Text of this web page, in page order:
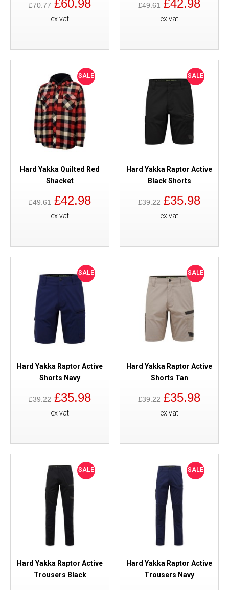
£70.77£60.98
ex vat
£49.61£42.98
ex vat
SALE
Hard Yakka Quilted Red
Shacket
£49.61£42.98
ex vat
SALE
Hard Yakka Raptor Active
Black Shorts
£39.22£35.98
ex vat
SALE
Hard Yakka Raptor Active
Shorts Navy
£39.22£35.98
ex vat
SALE
Hard Yakka Raptor Active
Shorts Tan
£39.22£35.98
ex vat
SALE
Hard Yakka Raptor Active
Trousers Black
SALE
Hard Yakka Raptor Active
Trousers Navy